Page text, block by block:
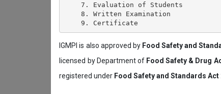
    7. Evaluation of Students
    8. Written Examination
IGMPI is also approved by Food Safety and
licensed by Department of Food Safety & Drug
registered under Food Safety and Standards Act